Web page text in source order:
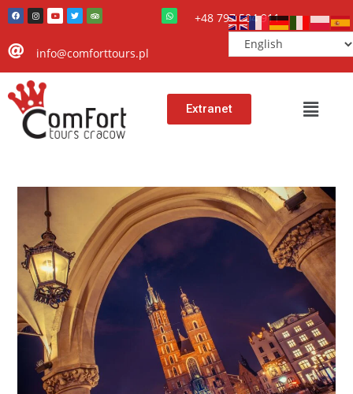
+48 797 504 911
info@comforttours.pl
Extranet